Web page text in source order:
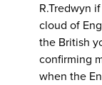
R.Tredwyn
cloud of
the British
confirming
when the